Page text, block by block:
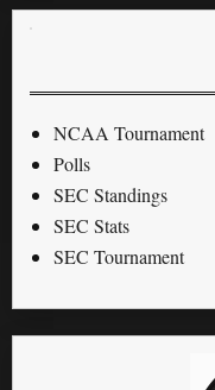
NCAA Tournament
Polls
SEC Standings
SEC Stats
SEC Tournament